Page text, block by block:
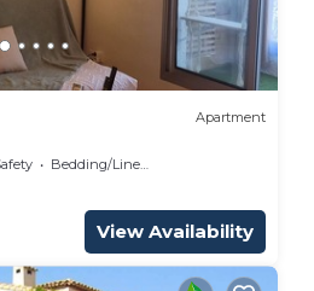
Apartment
Bedding/Linens
View Availability